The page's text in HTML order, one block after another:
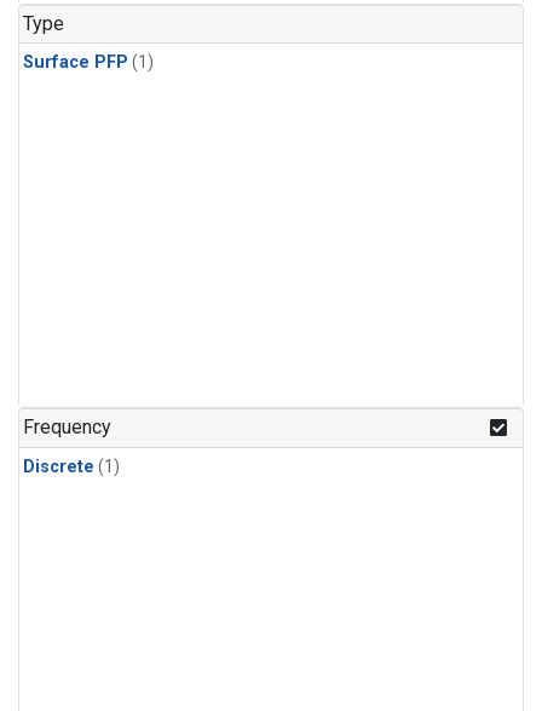
Type
Surface PFP (1)
Frequency
Discrete (1)